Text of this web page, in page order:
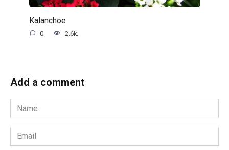
Kalanchoe
0 2.6k.
Add a comment
Name
*
Email
*